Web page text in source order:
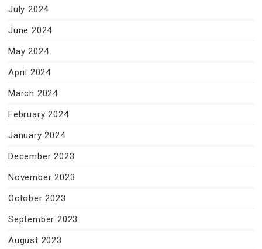
July 2024
June 2024
May 2024
April 2024
March 2024
February 2024
January 2024
December 2023
November 2023
October 2023
September 2023
August 2023